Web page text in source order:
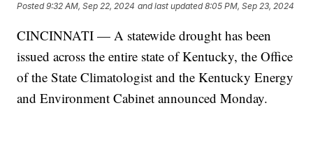
Posted9:32 AM, Sep 22, 2024 and last updated 8:05 PM, Sep 23, 2024
CINCINNATI — A statewide drought has been
issued across the entire state of Kentucky, the Office
of the State Climatologist and the Kentucky Energy
and Environment Cabinet announced Monday.